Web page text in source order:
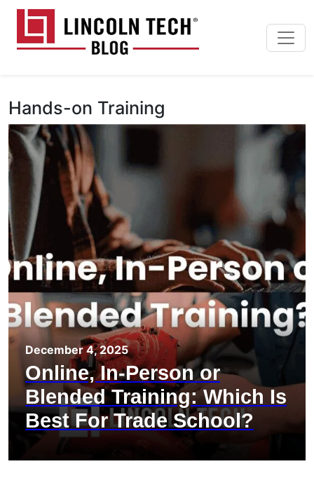
Skip to main content
Hands-on Training
December 4, 2025
Online, In-Person or
Blended Training: Which Is
Best For Trade School?